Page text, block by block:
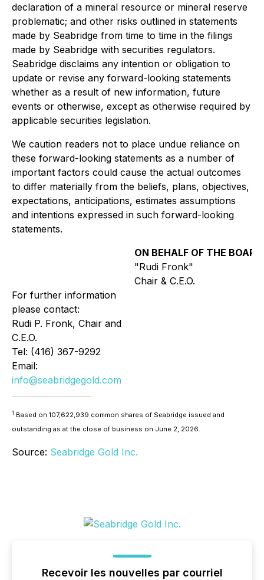
declaration of a mineral resource or mineral reserve
problematic; and other risks outlined in statements
made by Seabridge from time to time in the filings
made by Seabridge with securities regulators.
Seabridge disclaims any intention or obligation to
update or revise any forward-looking statements
whether as a result of new information, future
events or otherwise, except as otherwise required by
applicable securities legislation.
We caution readers not to place undue reliance on
these forward-looking statements as a number of
important factors could cause the actual outcomes
to differ materially from the beliefs, plans, objectives,
expectations, anticipations, estimates assumptions
and intentions expressed in such forward-looking
statements.
ON BEHALF OF THE BOARD
"Rudi Fronk"
Chair & C.E.O.
For further information
please contact:
Rudi P. Fronk, Chair and
C.E.O.
Tel: (416) 367-9292
Email:
info@seabridgegold.com
1 Based on 107,622,939 common shares of Seabridge issued and
outstanding as at the close of business on June 2, 2026.
Source: Seabridge Gold Inc.
Recevoir les nouvelles par courriel